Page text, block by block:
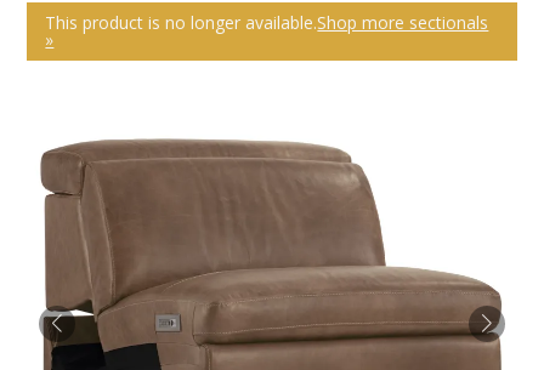
This product is no longer available.Shop more sectionals
»